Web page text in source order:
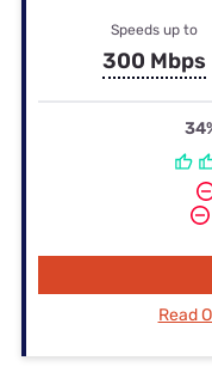
Speeds up to
300 Mbps
Read